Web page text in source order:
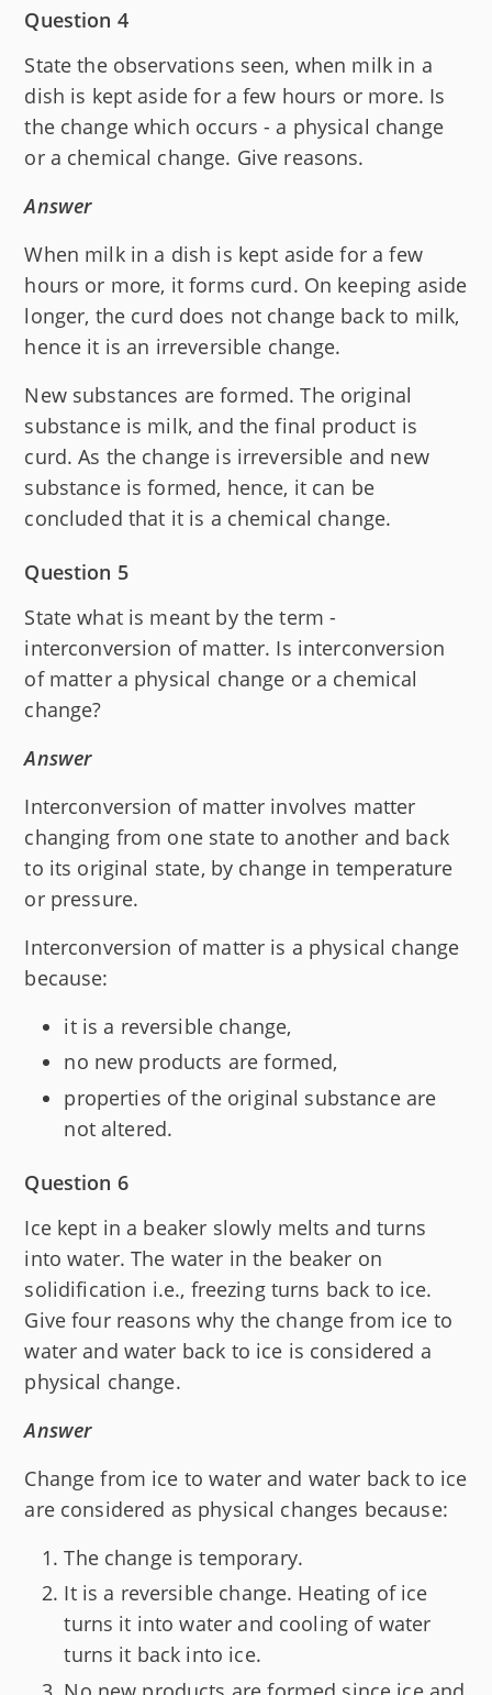
Question 4
State the observations seen, when milk in a
dish is kept aside for a few hours or more. Is
the change which occurs - a physical change
or a chemical change. Give reasons.
Answer
When milk in a dish is kept aside for a few
hours or more, it forms curd. On keeping aside
longer, the curd does not change back to milk,
hence it is an irreversible change.
New substances are formed. The original
substance is milk, and the final product is
curd. As the change is irreversible and new
substance is formed, hence, it can be
concluded that it is a chemical change.
Question 5
State what is meant by the term -
interconversion of matter. Is interconversion
of matter a physical change or a chemical
change?
Answer
Interconversion of matter involves matter
changing from one state to another and back
to its original state, by change in temperature
or pressure.
Interconversion of matter is a physical change
because:
it is a reversible change,
no new products are formed,
properties of the original substance are
not altered.
Question 6
Ice kept in a beaker slowly melts and turns
into water. The water in the beaker on
solidification i.e., freezing turns back to ice.
Give four reasons why the change from ice to
water and water back to ice is considered a
physical change.
Answer
Change from ice to water and water back to ice
are considered as physical changes because:
The change is temporary.
It is a reversible change. Heating of ice
turns it into water and cooling of water
turns it back into ice.